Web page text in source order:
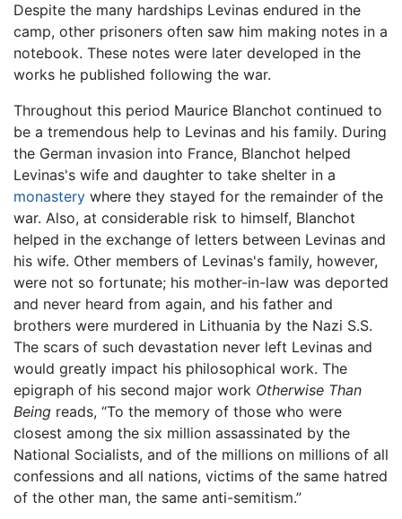
Despite the many hardships Levinas endured in the
camp, other prisoners often saw him making notes in a
notebook. These notes were later developed in the
works he published following the war.
Throughout this period Maurice Blanchot continued to
be a tremendous help to Levinas and his family. During
the German invasion into France, Blanchot helped
Levinas's wife and daughter to take shelter in a
monastery where they stayed for the remainder of the
war. Also, at considerable risk to himself, Blanchot
helped in the exchange of letters between Levinas and
his wife. Other members of Levinas's family, however,
were not so fortunate; his mother-in-law was deported
and never heard from again, and his father and
brothers were murdered in Lithuania by the Nazi S.S.
The scars of such devastation never left Levinas and
would greatly impact his philosophical work. The
epigraph of his second major work Otherwise Than
Being reads, “To the memory of those who were
closest among the six million assassinated by the
National Socialists, and of the millions on millions of all
confessions and all nations, victims of the same hatred
of the other man, the same anti-semitism.”